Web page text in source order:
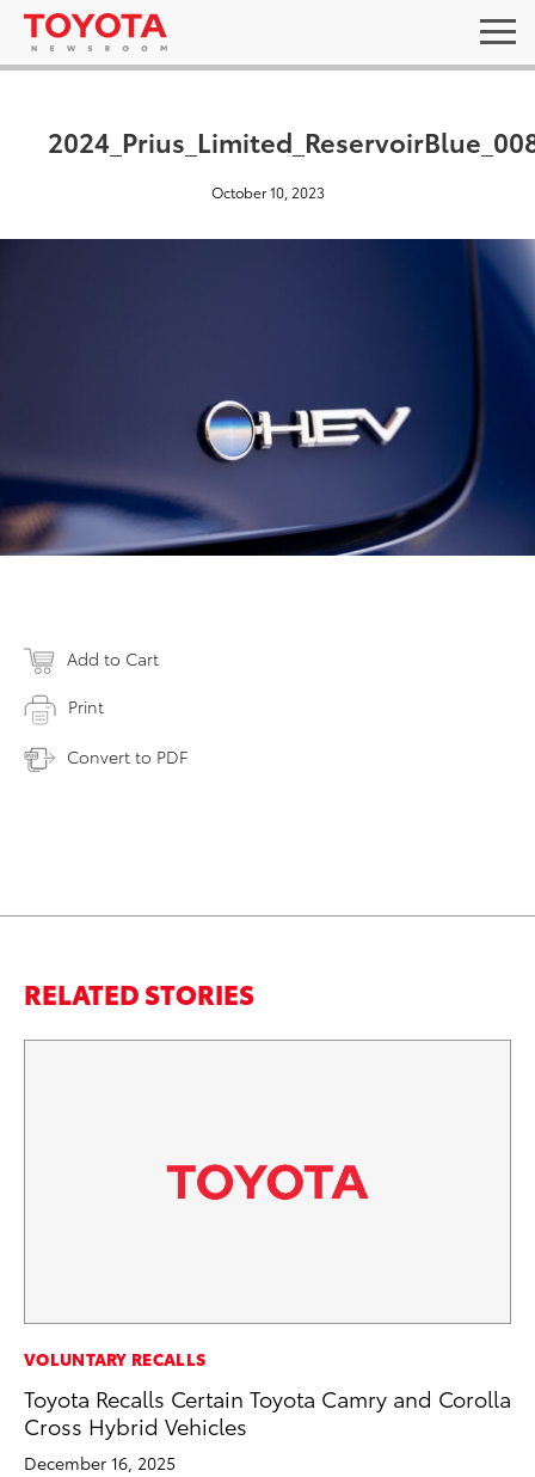
October 10, 2023
Add to Cart
Print
Convert to PDF
RELATED STORIES
VOLUNTARY RECALLS
Toyota Recalls Certain Toyota Camry and Corolla
Cross Hybrid Vehicles
December 16, 2025